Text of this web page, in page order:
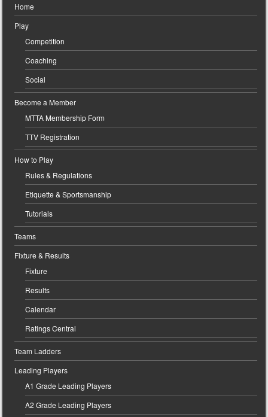
Home
Play
Competition
Coaching
Social
Become a Member
MTTA Membership Form
TTV Registration
How to Play
Rules & Regulations
Etiquette & Sportsmanship
Tutorials
Teams
Fixture & Results
Fixture
Results
Calendar
Ratings Central
Team Ladders
Leading Players
A1 Grade Leading Players
A2 Grade Leading Players